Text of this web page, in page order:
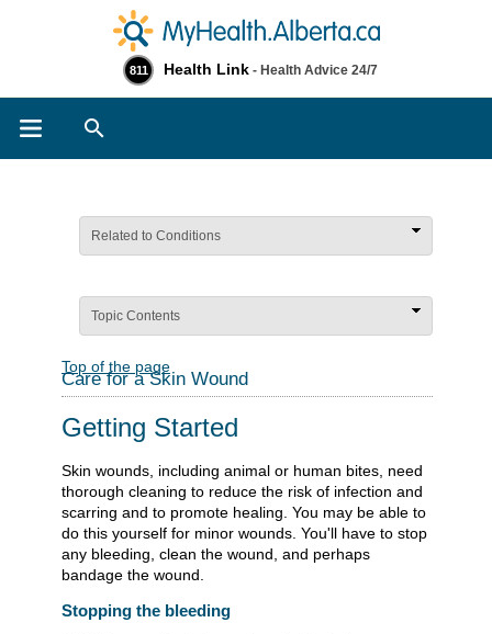
811 Health Link - Health Advice 24/7
Related to Conditions
Topic Contents
Top of the page
Care for a Skin Wound
Getting Started
Skin wounds, including animal or human bites, need
thorough cleaning to reduce the risk of infection and
scarring and to promote healing. You may be able to
do this yourself for minor wounds. You'll have to stop
any bleeding, clean the wound, and perhaps
bandage the wound.
Stopping the bleeding